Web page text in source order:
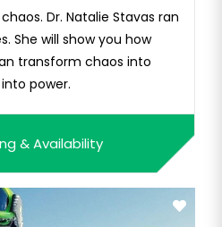
Dr. Natalie Stavas ran
She will show you how
transform chaos into
power.
& Availability